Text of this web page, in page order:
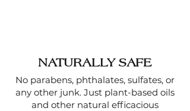
NATURALLY SAFE
No parabens, phthalates, sulfates, or
any other junk. Just plant-based oils
and other natural efficacious